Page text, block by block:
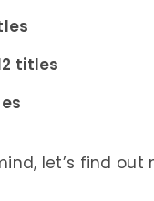
titles
let’s find